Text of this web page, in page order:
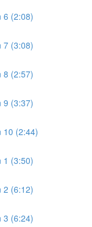
6 (2:08)
7 (3:08)
8 (2:57)
9 (3:37)
10 (2:44)
1 (3:50)
2 (6:12)
3 (6:24)